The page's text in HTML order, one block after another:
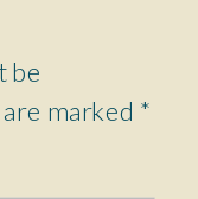
be
marked *